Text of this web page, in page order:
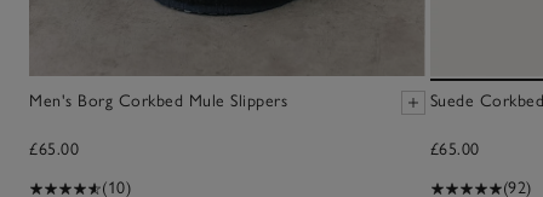
Men's Borg Corkbed Mule Slippers
£65.00
(10)
Suede
£65.00
(92)